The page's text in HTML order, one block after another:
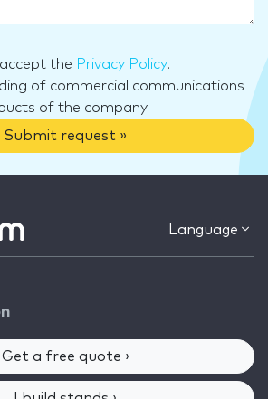
the Privacy Policy.
of commercial communications
of the company.
Submit request »
Language
Get a free quote ›